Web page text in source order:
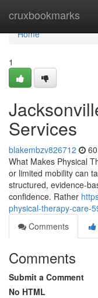
cruxbookmarks
Home
Home
1
Services
blakembzv826712
What Makes Physical
or limited mobility can
structured, evidence-
confidence. Rather
physical-therapy-care-
Comments
Comments
Submit a Comment
No HTML